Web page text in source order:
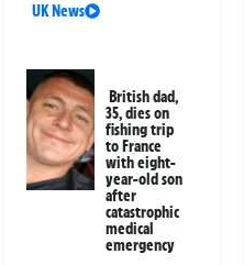
UK News
British dad,
35, dies on
fishing trip
to France
with eight-
year-old son
after
catastrophic
medical
emergency